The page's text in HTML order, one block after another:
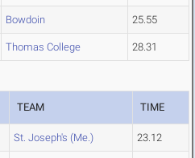
Bowdoin 25.55
Thomas College 28.31
TEAM TIME
St. Joseph's (Me.) 23.12